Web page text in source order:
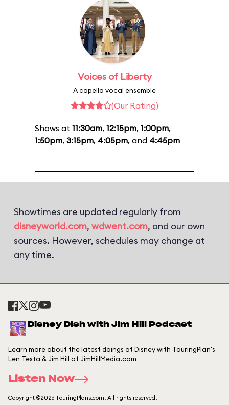
Voices of Liberty
A capella vocal ensemble
(Our Rating)
Shows at 11:30am, 12:15pm, 1:00pm,
1:50pm, 3:15pm, 4:05pm, and 4:45pm
Showtimes are updated regularly from
disneyworld.com, wdwent.com, and our own
sources. However, schedules may change at
any time.
Disney Dish with Jim Hill Podcast
Learn more about the latest doings at Disney with TouringPlan's
Len Testa & Jim Hill of JimHillMedia.com
Listen Now
Copyright ©2026 TouringPlans.com. All rights reserved.